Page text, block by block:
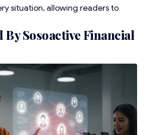
situation, allowing readers to
By Sosoactive Financial